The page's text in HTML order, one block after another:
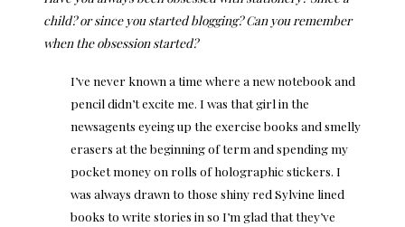
child? or since you started blogging? Can you remember
when the obsession started?
I’ve never known a time where a new notebook and
pencil didn’t excite me. I was that girl in the
newsagents eyeing up the exercise books and smelly
erasers at the beginning of term and spending my
pocket money on rolls of holographic stickers. I
was always drawn to those shiny red Sylvine lined
books to write stories in so I’m glad that they’ve